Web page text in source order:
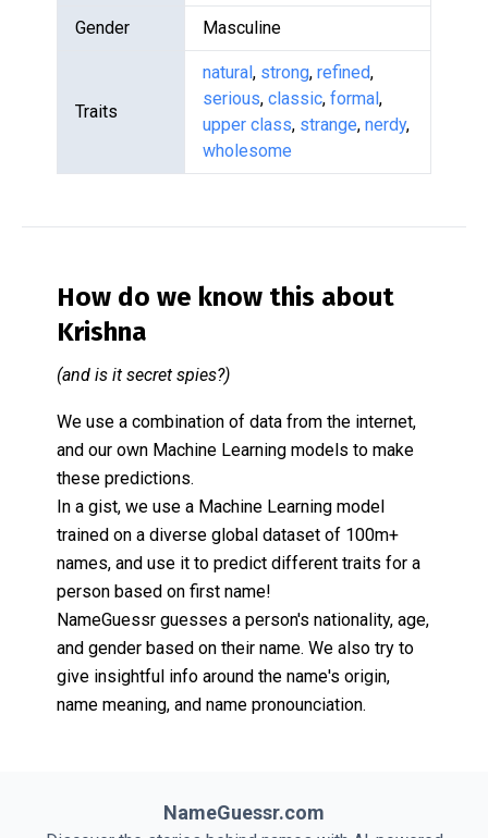
Gender Masculine
Traits
natural, strong, refined,
serious, classic, formal,
upper class, strange, nerdy,
wholesome
How do we know this about
Krishna
(and is it secret spies?)
We use a combination of data from the internet,
and our own Machine Learning models to make
these predictions.
In a gist, we use a Machine Learning model
trained on a diverse global dataset of 100m+
names, and use it to predict different traits for a
person based on first name!
NameGuessr guesses a person's nationality, age,
and gender based on their name. We also try to
give insightful info around the name's origin,
name meaning, and name pronounciation.
NameGuessr.com